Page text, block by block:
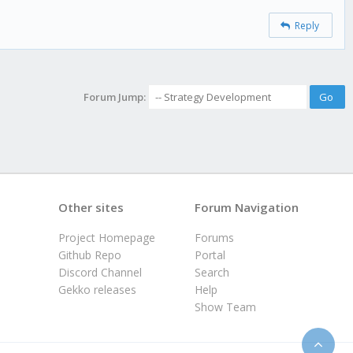
Reply
Forum Jump:
Forum Navigation
Forums
Portal
Search
Help
Show Team
Other sites
Project Homepage
Github Repo
Discord Channel
Gekko releases